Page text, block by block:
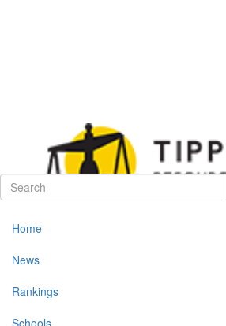
Home
News
Rankings
Schools